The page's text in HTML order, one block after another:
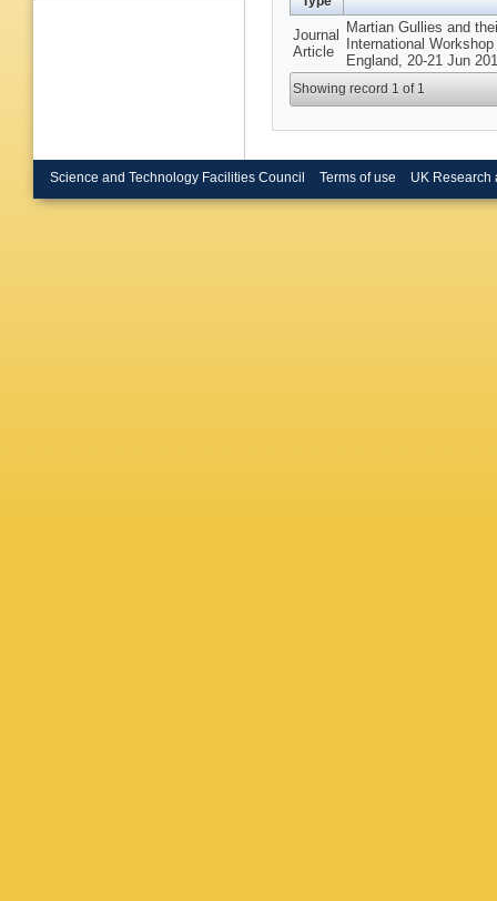
Journal
Article
Martian Gullies and
International
England, 20-21 Jun
Showing record 1 of 1
Science and Technology Facilities Council Terms of use UK Research